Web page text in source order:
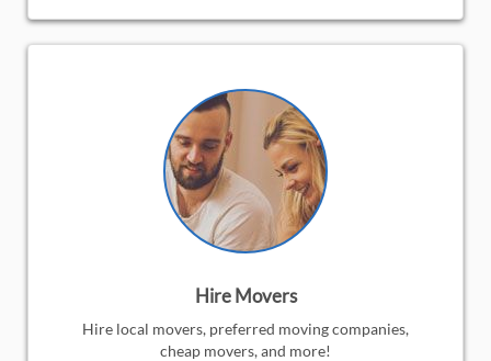
Hire Movers
Hire local movers, preferred moving companies,
cheap movers, and more!